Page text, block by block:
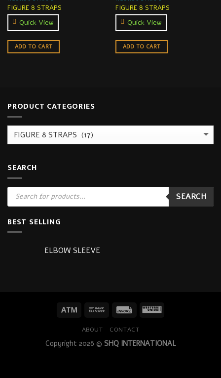
FIGURE 8 STRAPS
Quick View
ADD TO CART
FIGURE 8 STRAPS
Quick View
ADD TO CART
PRODUCT CATEGORIES
SEARCH
Products
search
SEARCH
BEST SELLING
ELBOW SLEEVE
ABOUT CONTACT
Copyright 2026 © SHQ INTERNATIONAL